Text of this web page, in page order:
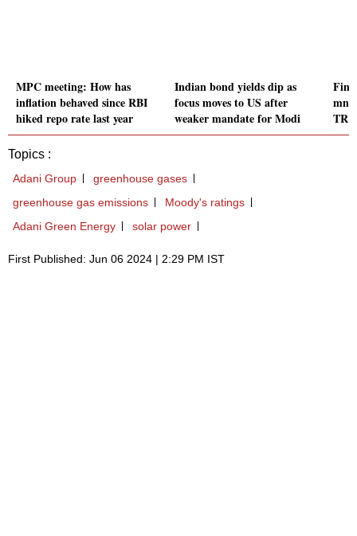
MPC meeting: How has
inflation behaved since RBI
hiked repo rate last year
Indian bond yields dip as
focus moves to US after
weaker mandate for Modi
mn
TR
Topics :
Adani Group
greenhouse gases
greenhouse gas emissions
Moody's ratings
Adani Green Energy
solar power
First Published: Jun 06 2024 | 2:29 PM IST